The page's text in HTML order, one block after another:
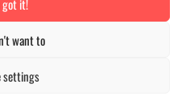
got it!
want to
settings
|IMPRINT